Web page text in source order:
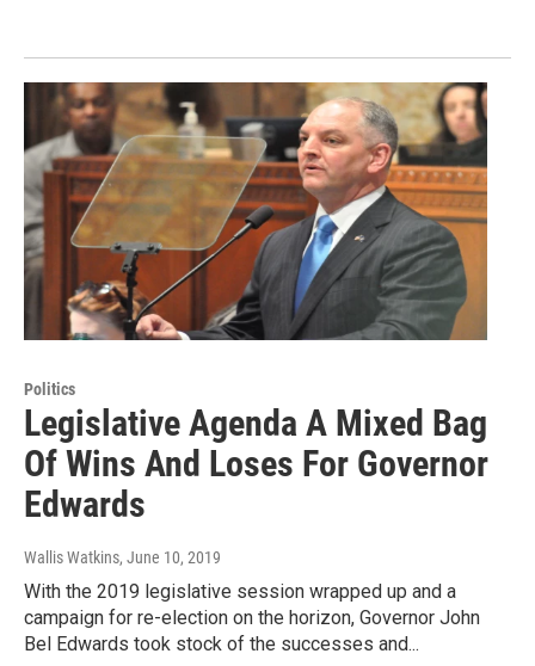
Politics
Legislative Agenda A Mixed Bag
Of Wins And Loses For Governor
Edwards
Wallis Watkins, June 10, 2019
With the 2019 legislative session wrapped up and a
campaign for re-election on the horizon, Governor John
Bel Edwards took stock of the successes and...